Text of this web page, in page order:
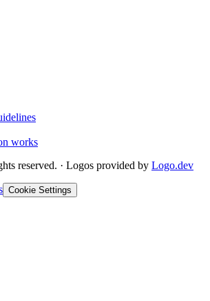
works
reserved. · Logos provided by Logo.dev
Cookie Settings